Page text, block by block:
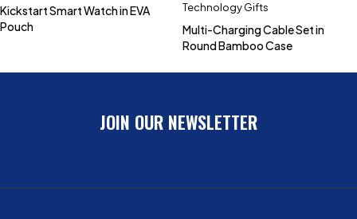
Kickstart Smart Watch in EVA
Pouch
Technology Gifts
Multi-Charging Cable Set in
Round Bamboo Case
JOIN OUR NEWSLETTER